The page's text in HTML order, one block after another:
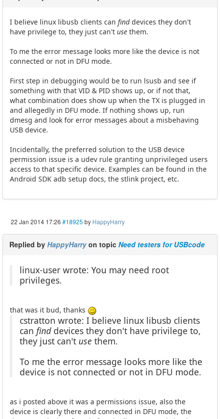
I believe linux libusb clients can finddevices they don't
have privilege to, they just can't use them.
To me the error message looks more like the device is not
connected or not in DFU mode.
First step in debugging would be to run lsusb and see if
something with that VID & PID shows up, or if not that,
what combination does show up when the TX is plugged in
and allegedly in DFU mode. If nothing shows up, run
dmesg and look for error messages about a misbehaving
USB device.
Incidentally, the preferred solution to the USB device
permission issue is a udev rule granting unprivileged users
access to that specific device. Examples can be found in the
Android SDK adb setup docs, the stlink project, etc.
22 Jan 2014 17:26 #18925 by HappyHarry
Replied by HappyHarryon topic Need testers for USBcode
linux-user wrote: You may need root
privileges.
that was it bud, thanks
cstratton wrote: I believe linux libusb clients
can finddevices they don't have privilege to,
they just can't use them.
To me the error message looks more like the
device is not connected or not in DFU mode.
as i posted above it was a permissions issue, also the
device is clearly there and connected in DFU mode, the